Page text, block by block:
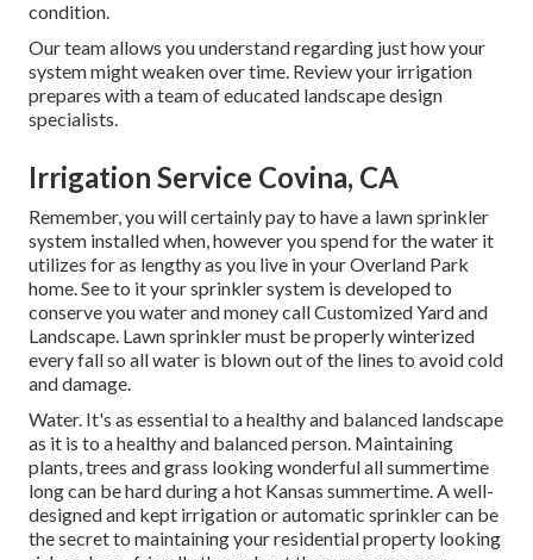
condition.
Our team allows you understand regarding just how your
system might weaken over time. Review your irrigation
prepares with a team of educated landscape design
specialists.
Irrigation Service Covina, CA
Remember, you will certainly pay to have a lawn sprinkler
system installed when, however you spend for the water it
utilizes for as lengthy as you live in your Overland Park
home. See to it your sprinkler system is developed to
conserve you water and money call Customized Yard and
Landscape. Lawn sprinkler must be properly winterized
every fall so all water is blown out of the lines to avoid cold
and damage.
Water. It's as essential to a healthy and balanced landscape
as it is to a healthy and balanced person. Maintaining
plants, trees and grass looking wonderful all summertime
long can be hard during a hot Kansas summertime. A well-
designed and kept irrigation or automatic sprinkler can be
the secret to maintaining your residential property looking